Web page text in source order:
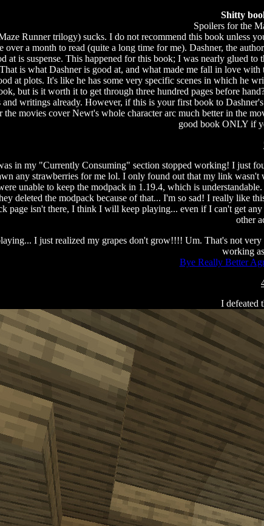
Shitty
Spoilers for the
Runner trilogy) sucks. I do not recommend this book
over a month to read (quite a long time for me). Dashner, the
at is suspense. This happened for this book; I was nearly glued
is what Dashner is good at, and what made me fall in love
at plots. It's like he has some very specific scenes in which he
but is it worth it to get through three hundred pages before
writings already. However, if this is your first book to
the movies cover Newt's whole character arc much better in the
good book ONLY if
in my "Currently Consuming" section stopped working! I just
any strawberries for me lol. I only found out that my link
unable to keep the modpack in 1.19.4, which is
deleted the modpack because of that... I'm so sad! I really like
page isn't there, I think I will keep playing... even if I can't get
other
I just realized my grapes don't grow!!!! Um. That's not
working
Bye Really Better
I defeated